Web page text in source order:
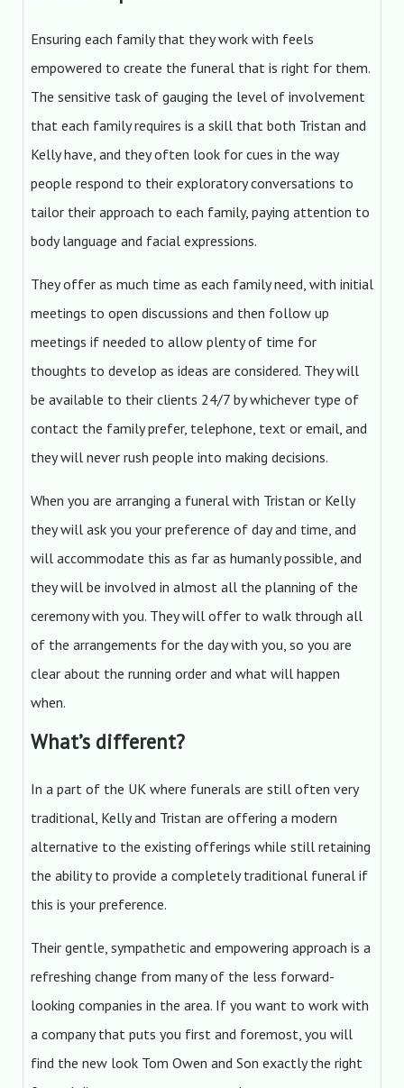
Ensuring each family that they work with feels
empowered to create the funeral that is right for them.
The sensitive task of gauging the level of involvement
that each family requires is a skill that both Tristan and
Kelly have, and they often look for cues in the way
people respond to their exploratory conversations to
tailor their approach to each family, paying attention to
body language and facial expressions.
They offer as much time as each family need, with initial
meetings to open discussions and then follow up
meetings if needed to allow plenty of time for
thoughts to develop as ideas are considered. They will
be available to their clients 24/7 by whichever type of
contact the family prefer, telephone, text or email, and
they will never rush people into making decisions.
When you are arranging a funeral with Tristan or Kelly
they will ask you your preference of day and time, and
will accommodate this as far as humanly possible, and
they will be involved in almost all the planning of the
ceremony with you. They will offer to walk through all
of the arrangements for the day with you, so you are
clear about the running order and what will happen
when.
What’s different?
In a part of the UK where funerals are still often very
traditional, Kelly and Tristan are offering a modern
alternative to the existing offerings while still retaining
the ability to provide a completely traditional funeral if
this is your preference.
Their gentle, sympathetic and empowering approach is a
refreshing change from many of the less forward-
looking companies in the area. If you want to work with
a company that puts you first and foremost, you will
find the new look Tom Owen and Son exactly the right